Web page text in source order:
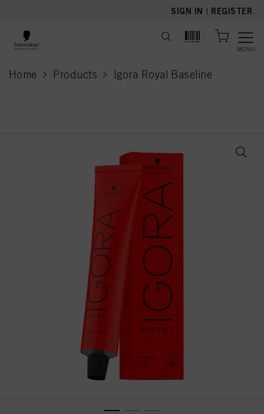
SIGN IN | REGISTER
MENU
Home Products Igora Royal Baseline
current page